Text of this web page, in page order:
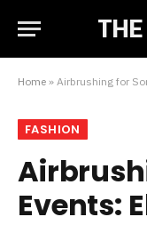
Home » Airbrushing for
FASHION
Events: